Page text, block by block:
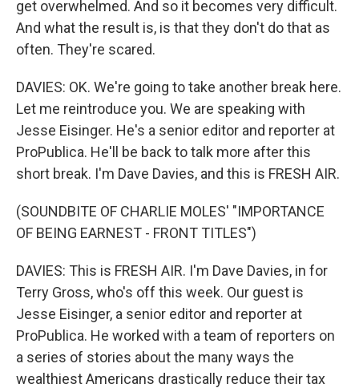
get overwhelmed. And so it becomes very difficult.
And what the result is, is that they don't do that as
often. They're scared.
DAVIES: OK. We're going to take another break here.
Let me reintroduce you. We are speaking with
Jesse Eisinger. He's a senior editor and reporter at
ProPublica. He'll be back to talk more after this
short break. I'm Dave Davies, and this is FRESH AIR.
(SOUNDBITE OF CHARLIE MOLES' "IMPORTANCE
OF BEING EARNEST - FRONT TITLES")
DAVIES: This is FRESH AIR. I'm Dave Davies, in for
Terry Gross, who's off this week. Our guest is
Jesse Eisinger, a senior editor and reporter at
ProPublica. He worked with a team of reporters on
a series of stories about the many ways the
wealthiest Americans drastically reduce their tax